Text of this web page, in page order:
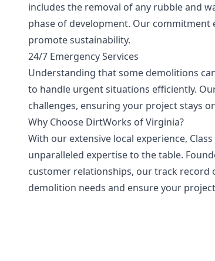
includes the removal of any rubble and
phase of development. Our
promote sustainability.
24/7 Emergency Services
Understanding that some demolitions
to handle urgent situations efficiently.
challenges, ensuring your project stays
Why Choose DirtWorks of Virginia?
With our extensive local experience,
unparalleled expertise to the table.
customer relationships, our track record
demolition needs and ensure your